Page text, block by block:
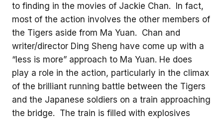
to finding in the movies of Jackie Chan. In fact,
most of the action involves the other members of
the Tigers aside from Ma Yuan. Chan and
writer/director Ding Sheng have come up with a
“less is more” approach to Ma Yuan. He does
play a role in the action, particularly in the climax
of the brilliant running battle between the Tigers
and the Japanese soldiers on a train approaching
the bridge. The train is filled with explosives